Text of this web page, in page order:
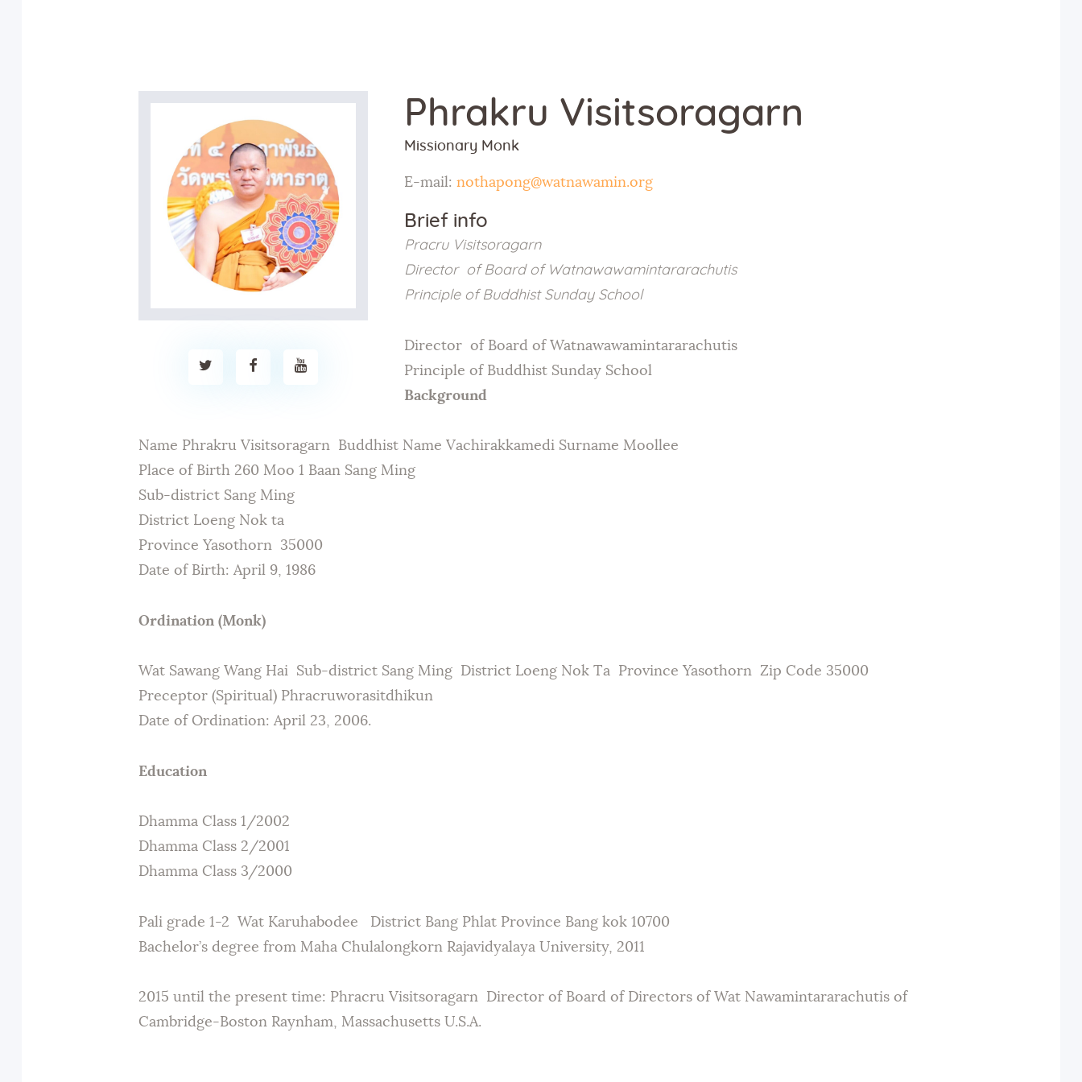
Sunday
School
Events
News
Meditation
Galleries
Phrakru Visitsoragarn
Missionary Monk
E-mail: nothapong@watnawamin.org
Brief info
Pracru Visitsoragarn
Director of Board of Watnawawamintararachutis
Principle of Buddhist Sunday School
Director of Board of Watnawawamintararachutis
Principle of Buddhist Sunday School
Background
Name Phrakru Visitsoragarn Buddhist Name Vachirakkamedi Surname Moollee
Place of Birth 260 Moo 1 Baan Sang Ming
Sub-district Sang Ming
District Loeng Nok ta
Province Yasothorn 35000
Date of Birth: April 9, 1986
Ordination (Monk)
Wat Sawang Wang Hai Sub-district Sang Ming District Loeng Nok Ta Province Yasothorn Zip Code 35000
Preceptor (Spiritual) Phracruworasitdhikun
Date of Ordination: April 23, 2006.
Education
Dhamma Class 1/2002
Dhamma Class 2/2001
Dhamma Class 3/2000
Pali grade 1-2 Wat Karuhabodee District Bang Phlat Province Bang kok 10700
Bachelor’s degree from Maha Chulalongkorn Rajavidyalaya University, 2011
2015 until the present time: Phracru Visitsoragarn Director of Board of Directors of Wat Nawamintararachutis of
Cambridge-Boston Raynham, Massachusetts U.S.A.